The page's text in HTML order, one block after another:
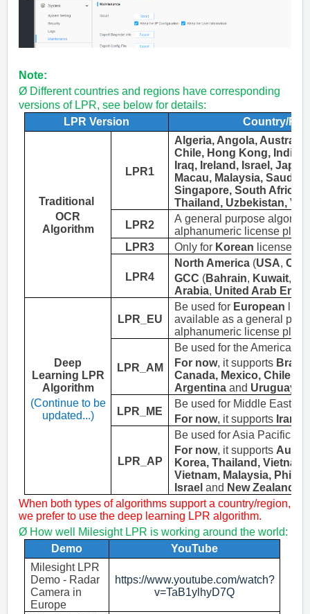
Note:
Ø Different countries and regions have corresponding
versions of LPR, see below for details:
LPR Version
Country/
Traditional
OCR
Algorithm
LPR1
Algeria, Angola,
Chile, Hong Kong, India,
Iraq, Ireland, Israel,
Macau, Malaysia, Saudi
Singapore, South Africa,
Thailand, Uzbekistan,
LPR2
A general purpose
alphanumeric license plate.
LPR3
Only for Korean license
LPR4
North America(USA,
GCC (Bahrain, Kuwait,
Arabia, United Arab
Deep
Learning LPR
Algorithm
(Continue to be
updated...)
LPR_EU
Be used for European
available as a general
alphanumeric license plate.
LPR_AM
Be used for the Americas
For now, it supports Brazil,
Canada,Mexico, Chile,
Argentina and Uruguay
LPR_ME
Be used for Middle East
For now, it supports Iran
LPR_ AP
Be used for Asia Pacific
For now, it supports
Korea, Thailand ,Vietnam
Vietnam, Malaysia,
Israel and New Zealand
When both types of algorithms support a country/region,
we prefer to use the deep learning LPR algorithm.
Ø How well Milesight LPR is working around the world:
Demo
YouTube
Milesight LPR
Demo - Radar
Camera in
Europe
https://www.youtube.com/watch?
v=TaB1ylhyD7Q